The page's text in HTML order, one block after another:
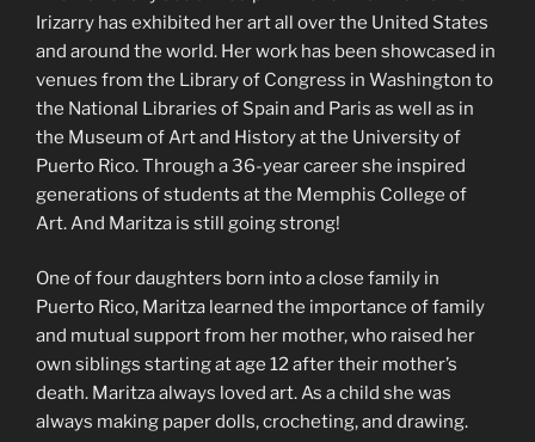
Irizarry has exhibited her art all over the United States
and around the world. Her work has been showcased in
venues from the Library of Congress in Washington to
the National Libraries of Spain and Paris as well as in
the Museum of Art and History at the University of
Puerto Rico. Through a 36-year career she inspired
generations of students at the Memphis College of
Art. And Maritza is still going strong!
One of four daughters born into a close family in
Puerto Rico, Maritza learned the importance of family
and mutual support from her mother, who raised her
own siblings starting at age 12 after their mother’s
death. Maritza always loved art. As a child she was
always making paper dolls, crocheting, and drawing.